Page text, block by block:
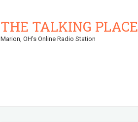
THE TALKING PLACE
Marion, OH's Online Radio Station